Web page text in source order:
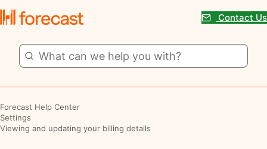
Contact Us
Forecast Help Center
Settings
Viewing and updating your billing details